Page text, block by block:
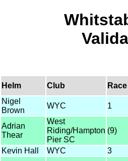
Helm Club
Nigel
Brown
WYC 1
Adrian
Thear
West
Riding/Hampton
Pier SC
(9)
Kevin Hall WYC
3